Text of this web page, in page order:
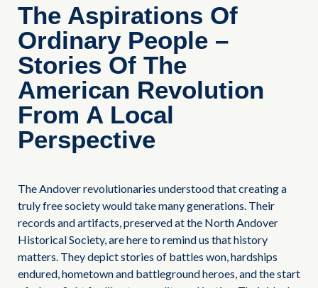
The Aspirations Of
Ordinary People –
Stories Of The
American Revolution
From A Local
Perspective
The Andover revolutionaries understood that creating a
truly free society would take many generations. Their
records and artifacts, preserved at the North Andover
Historical Society, are here to remind us that history
matters. They depict stories of battles won, hardships
endured, hometown and battleground heroes, and the start